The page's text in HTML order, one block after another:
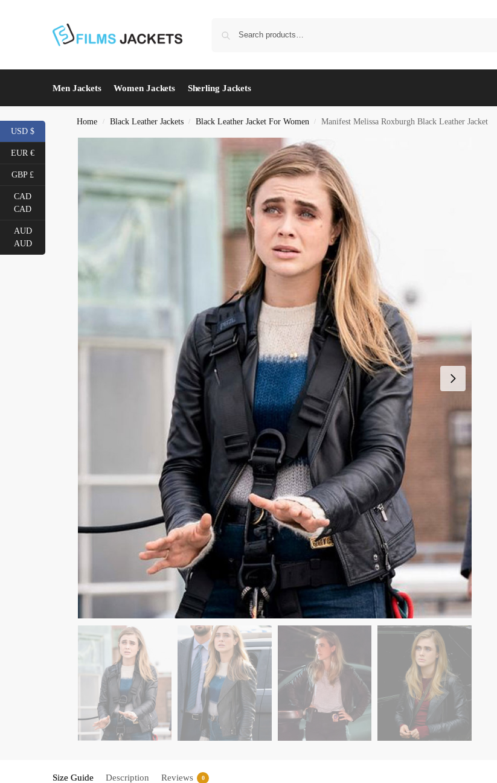
Men Jackets Women Jackets Sherling Jackets
Home / Black Leather Jackets / Black Leather Jacket For Women / Manifest Melissa Roxburgh Black Leather Jacket
Size Guide Description Reviews 0
USD $
EUR €
GBP £
CAD
CAD
AUD
AUD